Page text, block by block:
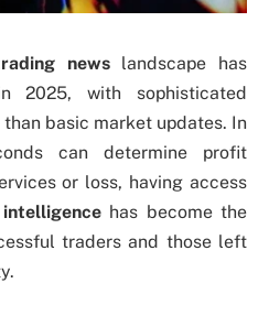
newslandscape has
2025, with sophisticated
basic market updates. In
can determine profit
or loss, having access
has become the
traders and those left